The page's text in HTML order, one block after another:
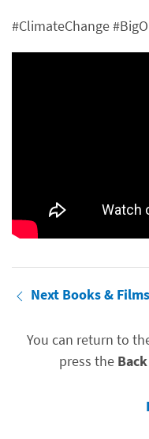
#ClimateChange
Next Books &
You can return to
press the Back